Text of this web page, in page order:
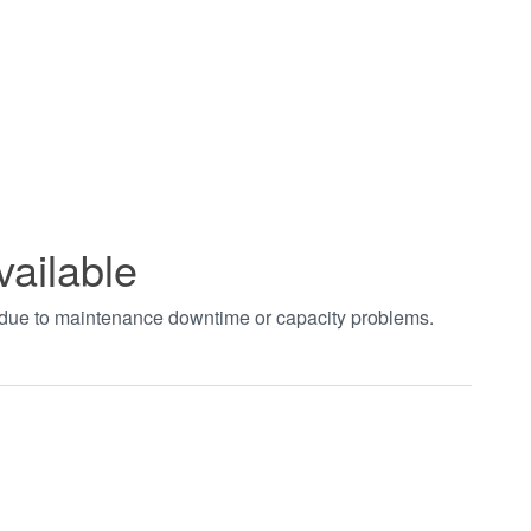
to maintenance downtime or capacity problems.